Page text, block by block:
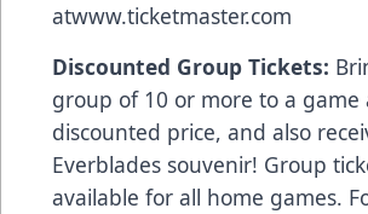
atwww.ticketmaster.com
Discounted Group Tickets:
group of 10 or more to a game
discounted price, and also
Everblades souvenir! Group
available for all home games.